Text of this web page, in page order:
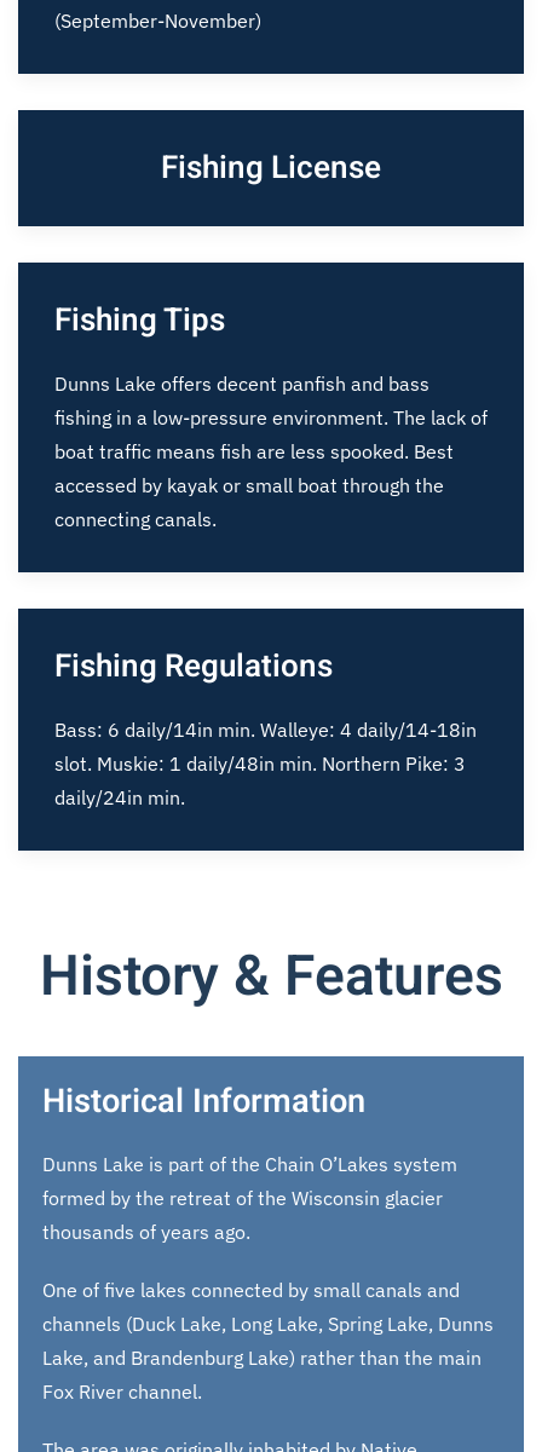
(September-November)
Fishing License
Fishing Tips
Dunns Lake offers decent panfish and bass
fishing in a low-pressure environment. The lack of
boat traffic means fish are less spooked. Best
accessed by kayak or small boat through the
connecting canals.
Fishing Regulations
Bass: 6 daily/14in min. Walleye: 4 daily/14-18in
slot. Muskie: 1 daily/48in min. Northern Pike: 3
daily/24in min.
History & Features
Historical Information
Dunns Lake is part of the Chain O’Lakes system
formed by the retreat of the Wisconsin glacier
thousands of years ago.
One of five lakes connected by small canals and
channels (Duck Lake, Long Lake, Spring Lake, Dunns
Lake, and Brandenburg Lake) rather than the main
Fox River channel.